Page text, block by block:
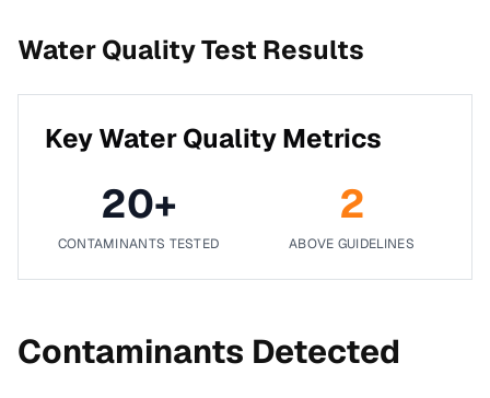
Water Quality Test Results
Key Water Quality Metrics
20+
CONTAMINANTS TESTED
2
ABOVE GUIDELINES
Contaminants Detected